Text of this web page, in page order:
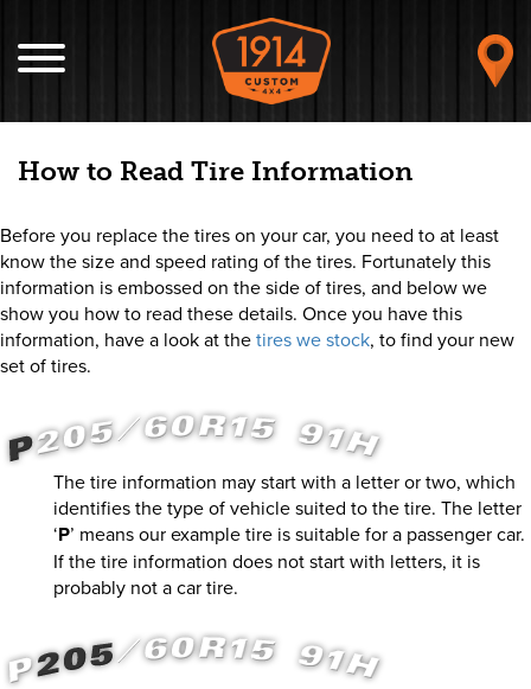
How to Read Tire Information
Before you replace the tires on your car, you need to at least
know the size and speed rating of the tires. Fortunately this
information is embossed on the side of tires, and below we
show you how to read these details. Once you have this
information, have a look at thetires we stock, to find your new
set of tires.
The tire information may start with a letter or two, which
identifies the type of vehicle suited to the tire. The letter
‘P’ means our example tire is suitable for a passenger car.
If the tire information does not start with letters, it is
probably not a car tire.